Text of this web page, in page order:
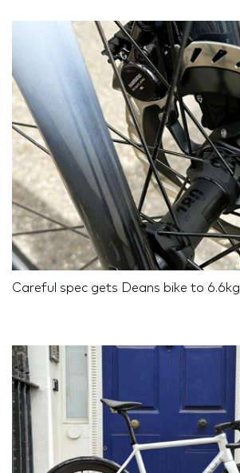
Careful spec gets Deans bike to 6.6kg